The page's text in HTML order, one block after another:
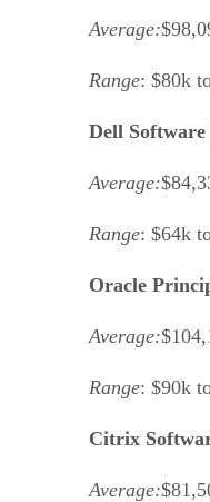
Average:
Range: $80k
Dell
Average:
Range: $64k
Oracle
Average:
Range: $90k
Citrix
Average: